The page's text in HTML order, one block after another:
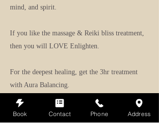
mind, and spirit.
If you like the massage & Reiki bliss treatment,
then you will LOVE Enlighten.
For the deepest healing, get the 3hr treatment
with Aura Balancing.
Note:Can be modified for prenatal by omitting
Myrrh.
Book Contact Phone Address